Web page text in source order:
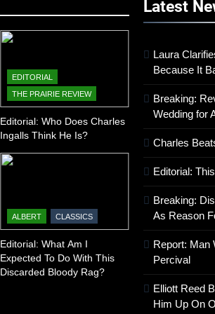
EDITORIAL
THE PRAIRIE REVIEW
Editorial: Who Does Charles
Ingalls Think He Is?
ALBERT CLASSICS
Editorial: What Am I
Expected To Do With This
Discarded Bloody Rag?
Latest
Laura
Because It
Breaking:
Wedding for
Charles
Editorial:
Breaking:
As Reason
Report: Man
Percival
Elliott Reed
Him Up On